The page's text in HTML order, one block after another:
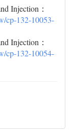
Injection：
cp-132-10053-
Injection：
cp-132-10054-